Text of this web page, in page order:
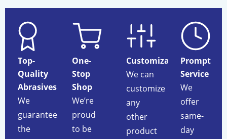
Top-
Quality
Abrasives
We
guarantee
the
One-
Stop
Shop
We’re
proud
to be
Customization
We can
customize
any
other
product
Prompt
Service
We
offer
same-
day